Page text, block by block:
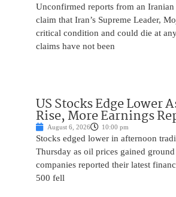
Unconfirmed reports from an
claim that Iran’s Supreme Leader,
critical condition and could die at
claims have not been
US Stocks Edge Lower
Rise, More Earnings
August 6, 2026 10:00 pm
Stocks edged lower in afternoon
Thursday as oil prices gained
companies reported their latest
500 fell